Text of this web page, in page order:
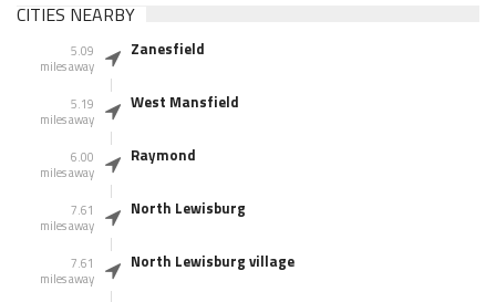
CITIES NEARBY
5.09
miles away
Zanesfield
5.19
miles away
West Mansfield
6.00
miles away
Raymond
7.61
miles away
North Lewisburg
7.61
miles away
North Lewisburg village